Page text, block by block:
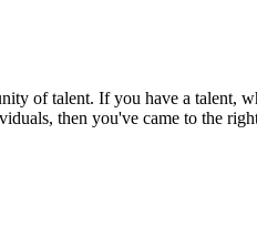
of talent. If you have a talent,
then you've came to the